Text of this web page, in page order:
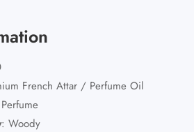
French Attar / Perfume Oil
: Woody